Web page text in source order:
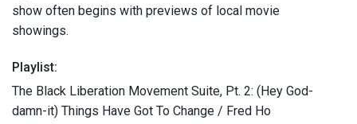
show often begins with previews of local movie
showings.
Playlist:
The Black Liberation Movement Suite, Pt. 2: (Hey God-
damn-it) Things Have Got To Change / Fred Ho